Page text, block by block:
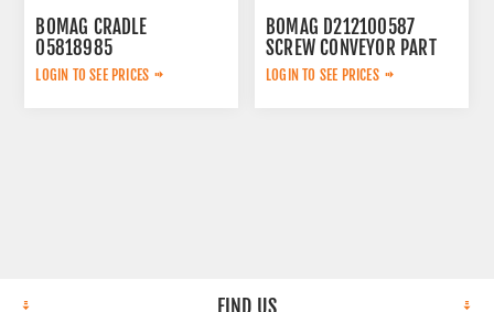
BOMAG CRADLE
05818985
LOGIN TO SEE PRICES
BOMAG D212100587
SCREW CONVEYOR PART
LOGIN TO SEE PRICES
FIND US